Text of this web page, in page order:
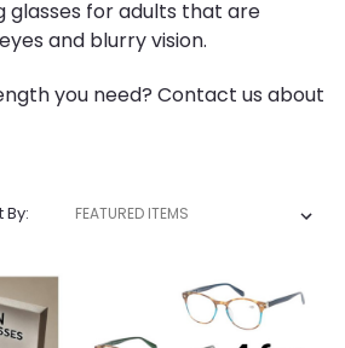
glasses for adults that are
and blurry vision.
you need? Contact us about
By: